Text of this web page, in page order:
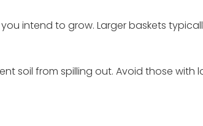
intend to grow. Larger baskets
soil from spilling out. Avoid those with